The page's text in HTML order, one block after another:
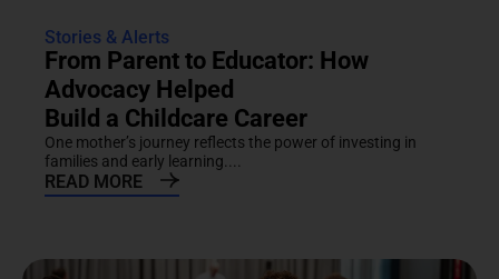
Stories & Alerts
From Parent to Educator: How
Advocacy Helped
Build a Childcare Career
One mother’s journey reflects the power of investing in
families and early learning....
READ MORE